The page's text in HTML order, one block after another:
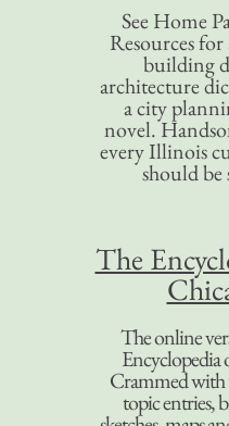
See Home
Resources
building
architecture
a city
novel.
every Illinois
should be
The
The online
Encyclopedia
Crammed with
topic entries,